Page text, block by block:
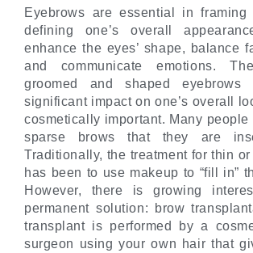
Eyebrows are essential in framing
defining one’s overall
enhance the eyes’ shape, balance
and communicate emotions.
groomed and shaped
significant impact on one’s overall
cosmetically important. Many people
sparse brows that they are
Traditionally, the treatment for thin
has been to use makeup to “fill in”
However, there is growing
permanent solution: brow
transplant is performed by a
surgeon using your own hair that